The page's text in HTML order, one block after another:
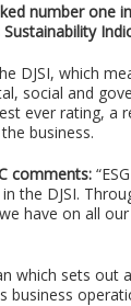
number one
DJSI, which
social and
ever rating, a
business.
comments:
the DJSI.
have on all
which sets out
business